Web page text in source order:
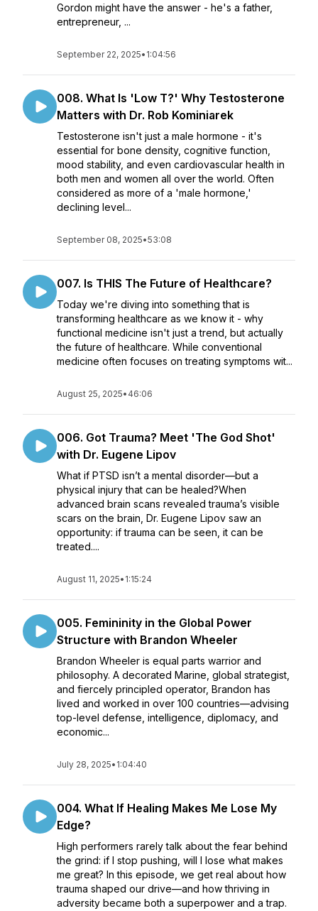
Gordon might have the answer - he's a father,
entrepreneur, ...
September 22, 2025• 1:04:56
008. What Is 'Low T?' Why Testosterone
Matters with Dr. Rob Kominiarek
Testosterone isn't just a male hormone - it's
essential for bone density, cognitive function,
mood stability, and even cardiovascular health in
both men and women all over the world. Often
considered as more of a 'male hormone,'
declining level...
September 08, 2025•53:08
007. Is THIS The Future of Healthcare?
Today we're diving into something that is
transforming healthcare as we know it - why
functional medicine isn't just a trend, but actually
the future of healthcare. While conventional
medicine often focuses on treating symptoms wit...
August 25, 2025• 46:06
006. Got Trauma? Meet 'The God Shot'
with Dr. Eugene Lipov
What if PTSD isn’t a mental disorder—but a
physical injury that can be healed?When
advanced brain scans revealed trauma’s visible
scars on the brain, Dr. Eugene Lipov saw an
opportunity: if trauma can be seen, it can be
treated....
August 11, 2025• 1:15:24
005. Femininity in the Global Power
Structure with Brandon Wheeler
Brandon Wheeler is equal parts warrior and
philosophy. A decorated Marine, global strategist,
and fiercely principled operator, Brandon has
lived and worked in over 100 countries—advising
top-level defense, intelligence, diplomacy, and
economic...
July 28, 2025• 1:04:40
004. What If Healing Makes Me Lose My
Edge?
High performers rarely talk about the fear behind
the grind: if I stop pushing, will I lose what makes
me great? In this episode, we get real about how
trauma shaped our drive—and how thriving in
adversity became both a superpower and a trap.